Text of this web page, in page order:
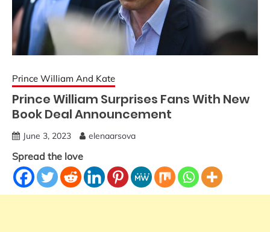
Prince William And Kate
Prince William Surprises Fans With New
Book Deal Announcement
June 3, 2023 elenaarsova
Spread the love